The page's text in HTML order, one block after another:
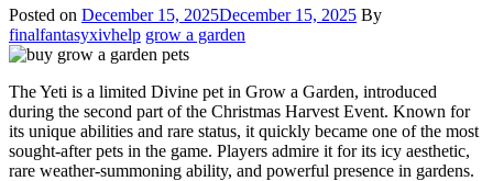
Posted on December 15, 2025December 15, 2025 By
finalfantasyxivhelp grow a garden
The Yeti is a limited Divine pet in Grow a Garden, introduced
during the second part of the Christmas Harvest Event. Known for
its unique abilities and rare status, it quickly became one of the most
sought-after pets in the game. Players admire it for its icy aesthetic,
rare weather-summoning ability, and powerful presence in gardens.